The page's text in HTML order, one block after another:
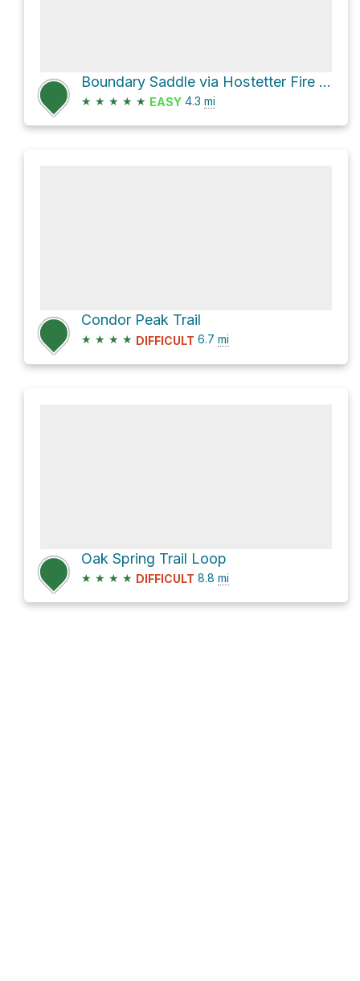
Boundary Saddle via Hostetter Fire Road
★ ★ ★ ★ ★ EASY 4.3 mi
Condor Peak Trail
★ ★ ★ ★ DIFFICULT 6.7 mi
Oak Spring Trail Loop
★ ★ ★ ★ DIFFICULT 8.8 mi